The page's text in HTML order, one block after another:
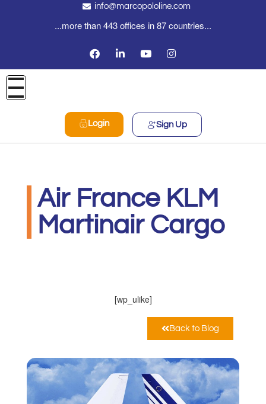
info@marcopololine.com
...more than 443 offices in 87 countries...
Login Sign Up
Air France KLM
Martinair Cargo
[wp_ulike]
Back to Blog